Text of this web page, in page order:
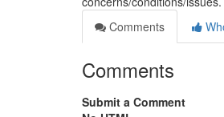
Comments
Comments
Submit a Comment